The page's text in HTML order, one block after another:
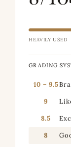
HEAVILY USED
GRADING
10 – 9.5
9
8.5
8